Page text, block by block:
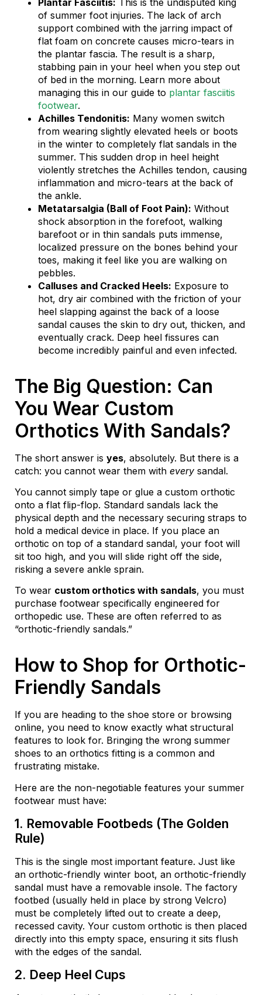
of summer foot injuries. The lack of arch
support combined with the jarring impact of
flat foam on concrete causes micro-tears in
the plantar fascia. The result is a sharp,
stabbing pain in your heel when you step out
of bed in the morning. Learn more about
managing this in our guide to plantar fasciitis
footwear.
Achilles Tendonitis: Many women switch
from wearing slightly elevated heels or boots
in the winter to completely flat sandals in the
summer. This sudden drop in heel height
violently stretches the Achilles tendon, causing
inflammation and micro-tears at the back of
the ankle.
Metatarsalgia (Ball of Foot Pain): Without
shock absorption in the forefoot, walking
barefoot or in thin sandals puts immense,
localized pressure on the bones behind your
toes, making it feel like you are walking on
pebbles.
Calluses and Cracked Heels: Exposure to
hot, dry air combined with the friction of your
heel slapping against the back of a loose
sandal causes the skin to dry out, thicken, and
eventually crack. Deep heel fissures can
become incredibly painful and even infected.
The Big Question: Can
You Wear Custom
Orthotics With Sandals?
The short answer is yes, absolutely. But there is a
catch: you cannot wear them with every sandal.
You cannot simply tape or glue a custom orthotic
onto a flat flip-flop. Standard sandals lack the
physical depth and the necessary securing straps to
hold a medical device in place. If you place an
orthotic on top of a standard sandal, your foot will
sit too high, and you will slide right off the side,
risking a severe ankle sprain.
To wear custom orthotics with sandals, you must
purchase footwear specifically engineered for
orthopedic use. These are often referred to as
“orthotic-friendly sandals.”
How to Shop for Orthotic-
Friendly Sandals
If you are heading to the shoe store or browsing
online, you need to know exactly what structural
features to look for. Bringing the wrong summer
shoes to an orthotics fitting is a common and
frustrating mistake.
Here are the non-negotiable features your summer
footwear must have:
1. Removable Footbeds (The Golden
Rule)
This is the single most important feature. Just like
an orthotic-friendly winter boot, an orthotic-friendly
sandal must have a removable insole. The factory
footbed (usually held in place by strong Velcro)
must be completely lifted out to create a deep,
recessed cavity. Your custom orthotic is then placed
directly into this empty space, ensuring it sits flush
with the edges of the sandal.
2. Deep Heel Cups